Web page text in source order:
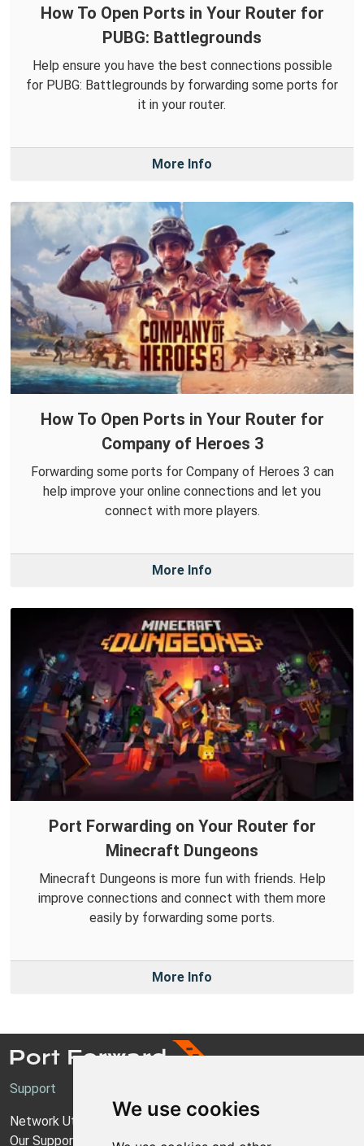
We use cookies
How To Open Ports in Your Router for
PUBG: Battlegrounds
Help ensure you have the best connections possible
for PUBG: Battlegrounds by forwarding some ports for
it in your router.
More Info
How To Open Ports in Your Router for
Company of Heroes 3
Forwarding some ports for Company of Heroes 3 can
help improve your online connections and let you
connect with more players.
More Info
Port Forwarding on Your Router for
Minecraft Dungeons
Minecraft Dungeons is more fun with friends. Help
improve connections and connect with them more
easily by forwarding some ports.
More Info
Support
Network Utilities Support
Our Support Model